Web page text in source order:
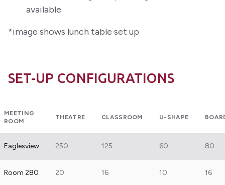
available
*image shows lunch table set up
SET-UP CONFIGURATIONS
MEETING
ROOM
THEATRE CLASSROOM U-SHAPE
Eaglesview 250 125 60 80
Room 280 20 16 10 16